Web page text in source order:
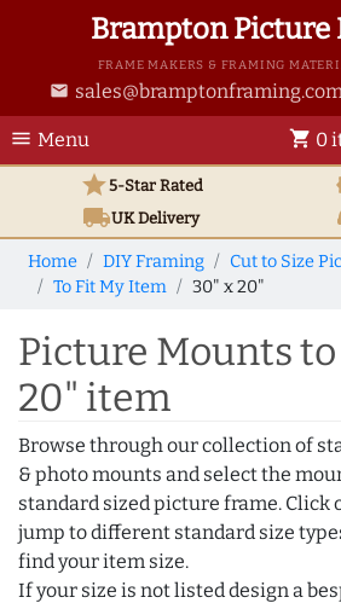
Brampton Picture
FRAME MAKERS & FRAMING
email
menu Menu shopping_cart 0
star5-Star Rated
local_shippingUKDelivery
Home DIY Framing
Cut to Size
To Fit My Item
30" x 20"
Picture Mounts
20" item
Browse through our collection of
& photo mounts and select the
standard sized picture frame. Click
jump to different standard size
find your item size.
If your size is not listed design a